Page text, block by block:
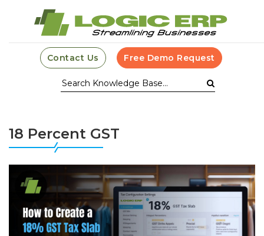
Contact Us Free Demo Request
18 Percent GST